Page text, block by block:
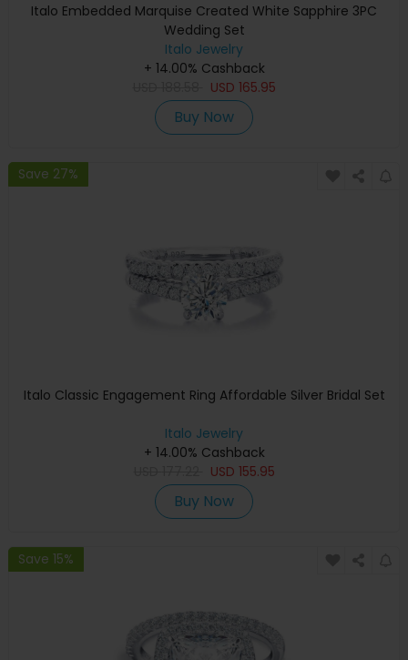
Italo Embedded Marquise Created White Sapphire 3PC
Wedding Set
Italo Jewelry
+ 14.00% Cashback
USD 165.95
Buy Now
Save 27%
Italo Classic Engagement Ring Affordable Silver Bridal Set
Italo Jewelry
+ 14.00% Cashback
USD 155.95
Buy Now
Save 15%